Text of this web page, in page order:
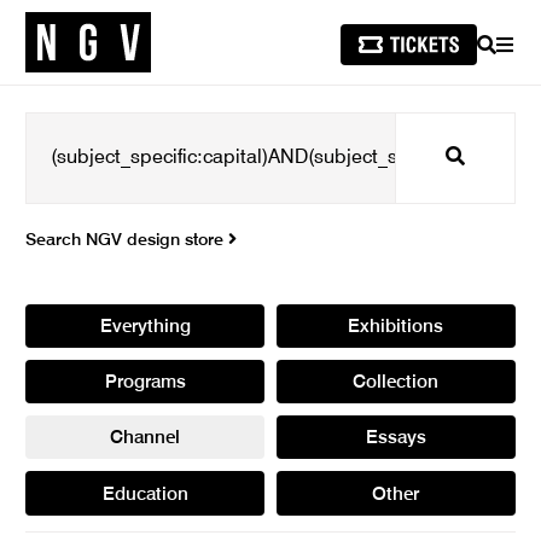
SEARCH
Search
Search NGV design store
Everything Exhibitions
Programs Collection
Channel Essays
Education Other